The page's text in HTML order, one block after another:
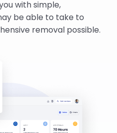
with simple,
be able to take to
removal possible.